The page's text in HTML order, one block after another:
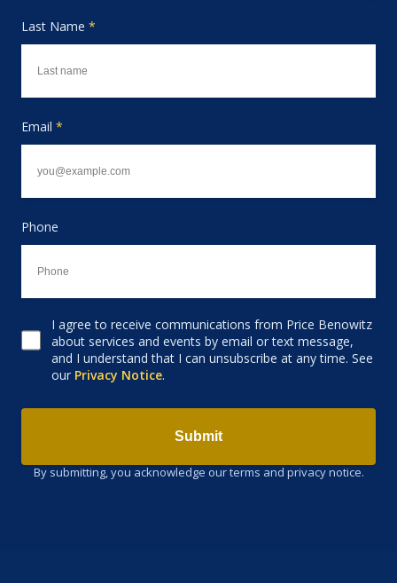
Last Name *
Email *
Phone
Consent to receive email
I agree to receive communications from Price Benowitz
about services and events by email or text message,
and I understand that I can unsubscribe at any time. See
our Privacy Notice.
Submit
By submitting, you acknowledge our terms and privacy notice.